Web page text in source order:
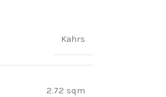
Kahrs
2.72 sqm